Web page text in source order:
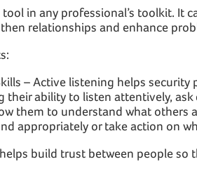
in any professional’s toolkit. It
relationships and enhance
– Active listening helps security
ability to listen attentively,
them to understand what others
appropriately or take action on
build trust between people so